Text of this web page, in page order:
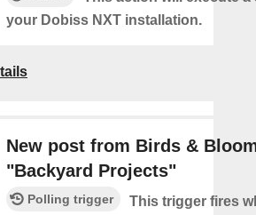
your Dobiss NXT installation.
New post from Birds &
"Backyard Projects"
Polling trigger
This trigger fires